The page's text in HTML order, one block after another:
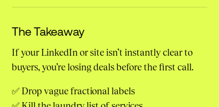
The Takeaway
If your LinkedIn or site isn’t instantly clear to
buyers, you’re losing deals before the first call.
✅ Drop vague fractional labels